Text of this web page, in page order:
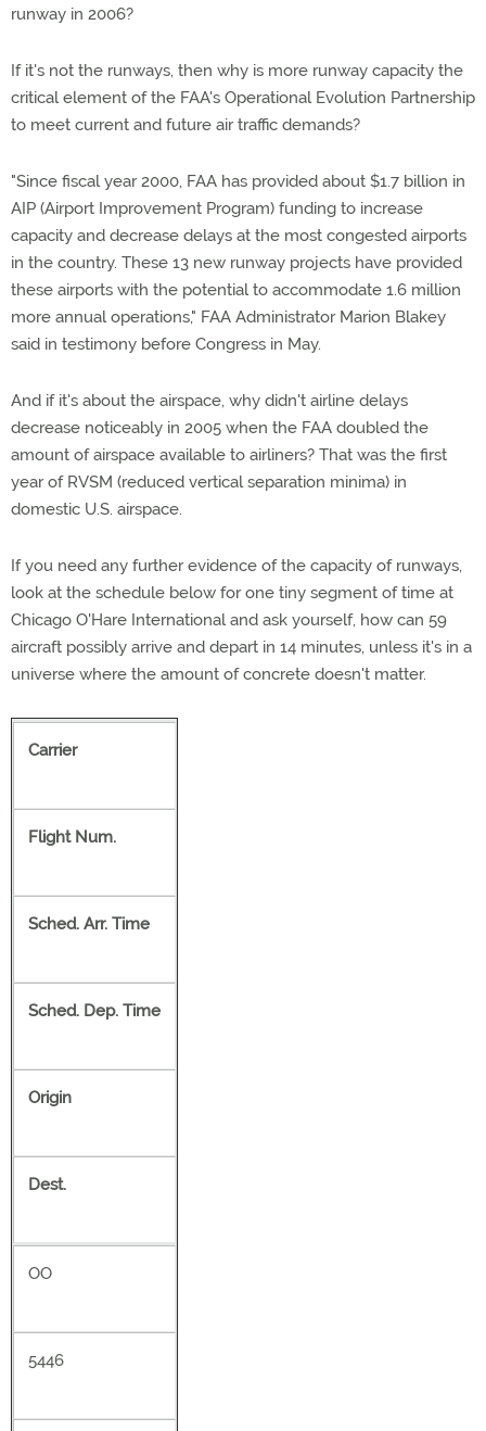
runway in 2006?
If it's not the runways, then why is more runway capacity the
critical element of the FAA's Operational Evolution Partnership
to meet current and future air traffic demands?
"Since fiscal year 2000, FAA has provided about $1.7 billion in
AIP (Airport Improvement Program) funding to increase
capacity and decrease delays at the most congested airports
in the country. These 13 new runway projects have provided
these airports with the potential to accommodate 1.6 million
more annual operations," FAA Administrator Marion Blakey
said in testimony before Congress in May.
And if it's about the airspace, why didn't airline delays
decrease noticeably in 2005 when the FAA doubled the
amount of airspace available to airliners? That was the first
year of RVSM (reduced vertical separation minima) in
domestic U.S. airspace.
If you need any further evidence of the capacity of runways,
look at the schedule below for one tiny segment of time at
Chicago O'Hare International and ask yourself, how can 59
aircraft possibly arrive and depart in 14 minutes, unless it's in a
universe where the amount of concrete doesn't matter.
Carrier
Flight Num.
Sched. Arr. Time
Sched. Dep. Time
Origin
Dest.
OO
5446